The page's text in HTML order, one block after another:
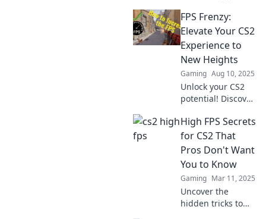
tips and tricks for
a smoother
gaming
experience that
you can't afford to
miss!
FPS Frenzy:
Elevate Your CS2
Experience to
New Heights
Gaming Aug 10, 2025
Unlock your CS2
potential! Discover
strategies, and
insights in FPS
Frenzy to
dominate the
competition and
elevate your
gameplay!
High FPS Secrets
for CS2 That
Pros Don't Want
You to Know
Gaming Mar 11, 2025
Uncover the
hidden tricks to